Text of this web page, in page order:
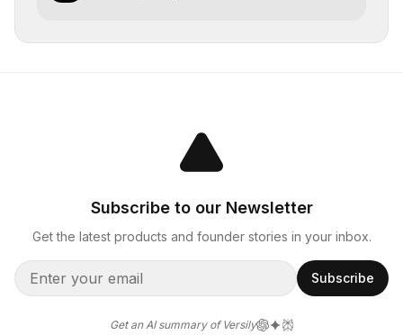
Subscribe to our Newsletter
Get the latest products and founder stories in your inbox.
Subscribe
Get an AI summary of Versily